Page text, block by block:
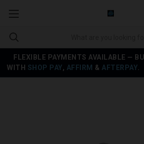
FLEXIBLE PAYMENTS AVAILABLE —
WITH SHOP PAY, AFFIRM & AFTERPAY